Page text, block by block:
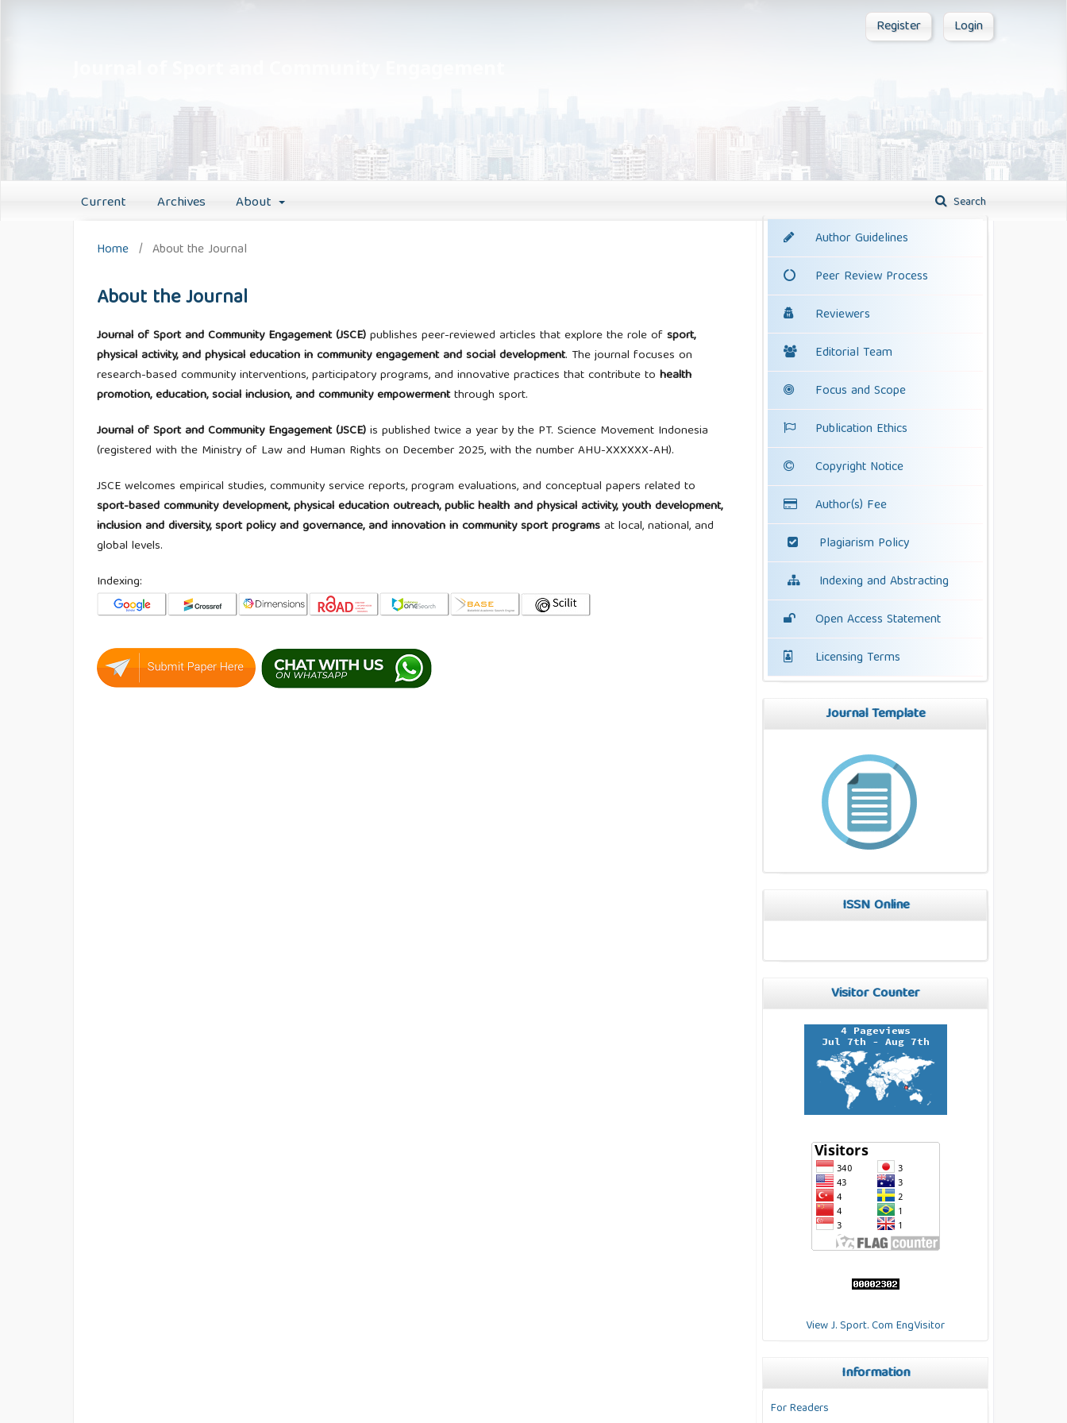
Current Archives About Search
Register Login
Home / About the Journal
About the Journal
Journal of Sport and Community Engagement (JSCE)publishes peer-reviewed articles that explore the role ofsport,
physical activity, and physical education in community engagement and social development. The journal focuses on
research-based community interventions, participatory programs, and innovative practices that contribute to health
promotion, education, social inclusion, and community empowermentthrough sport.
Journal of Sport and Community Engagement (JSCE)is published twice a year by the PT. Science Movement Indonesia
(registered with the Ministry of Law and Human Rights on December 2025, with the number AHU-XXXXXX-AH).
JSCE welcomes empirical studies, community service reports, program evaluations, and conceptual papers related to
sport-based community development, physical education outreach, public health and physical activity, youth development,
inclusion and diversity, sport policy and governance, and innovation in community sport programsat local, national, and
global levels.
Indexing:
Author Guidelines
Peer Review Process
Reviewers
Editorial Team
Focus and Scope
Publication Ethics
Copyright Notice
Author(s) Fee
Plagiarism Policy
Indexing and Abstracting
Open Access Statement
Licensing Terms
Journal Template
ISSN Online
Visitor Counter
View J. Sport. Com EngVisitor
Information
For Readers